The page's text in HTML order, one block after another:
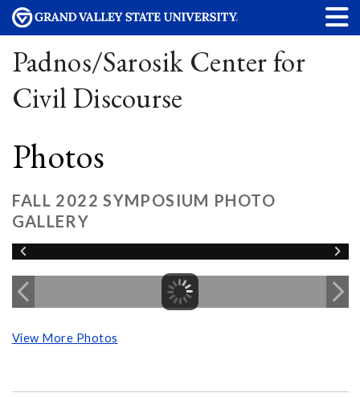
Padnos/Sarosik Center for
Civil Discourse
Photos
FALL 2022 SYMPOSIUM PHOTO
GALLERY
View More Photos